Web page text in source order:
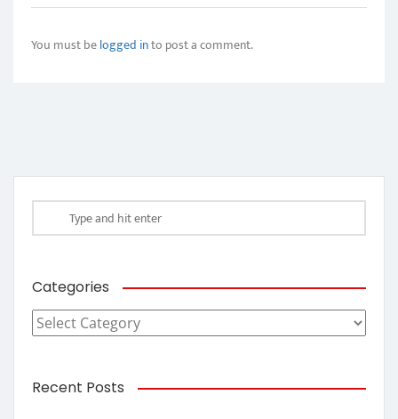
You must belogged into post a comment.
Categories
Categories
Recent Posts